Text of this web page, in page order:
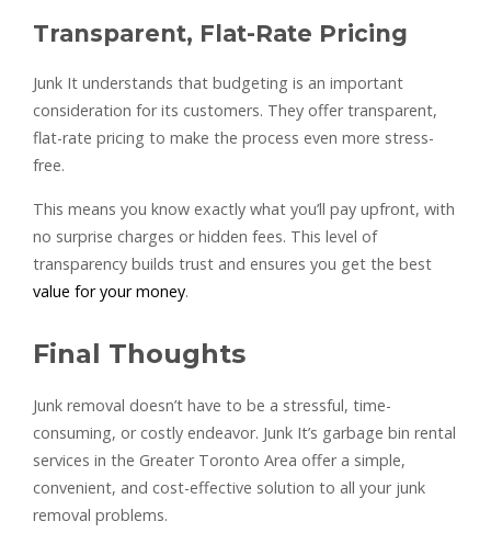
Transparent, Flat-Rate Pricing
Junk It understands that budgeting is an important
consideration for its customers. They offer transparent,
flat-rate pricing to make the process even more stress-
free.
This means you know exactly what you’ll pay upfront, with
no surprise charges or hidden fees. This level of
transparency builds trust and ensures you get the best
value for your money.
Final Thoughts
Junk removal doesn’t have to be a stressful, time-
consuming, or costly endeavor. Junk It’s garbage bin rental
services in the Greater Toronto Area offer a simple,
convenient, and cost-effective solution to all your junk
removal problems.